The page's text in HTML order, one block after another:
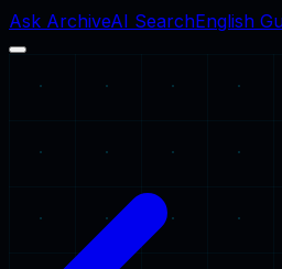
Ask ArchiveAI SearchEnglish